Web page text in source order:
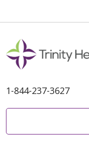
1-844-237-3627